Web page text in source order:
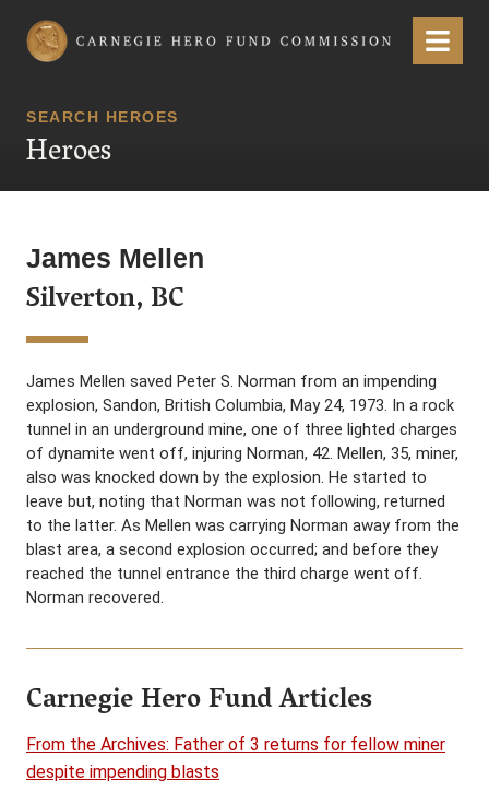
Carnegie Hero Fund Commission Menu
SEARCH HEROES
Heroes
James Mellen
Silverton, BC
James Mellen saved Peter S. Norman from an impending
explosion, Sandon, British Columbia, May 24, 1973. In a rock
tunnel in an underground mine, one of three lighted charges
of dynamite went off, injuring Norman, 42. Mellen, 35, miner,
also was knocked down by the explosion. He started to
leave but, noting that Norman was not following, returned
to the latter. As Mellen was carrying Norman away from the
blast area, a second explosion occurred; and before they
reached the tunnel entrance the third charge went off.
Norman recovered.
Carnegie Hero Fund Articles
From the Archives: Father of 3 returns for fellow miner
despite impending blasts